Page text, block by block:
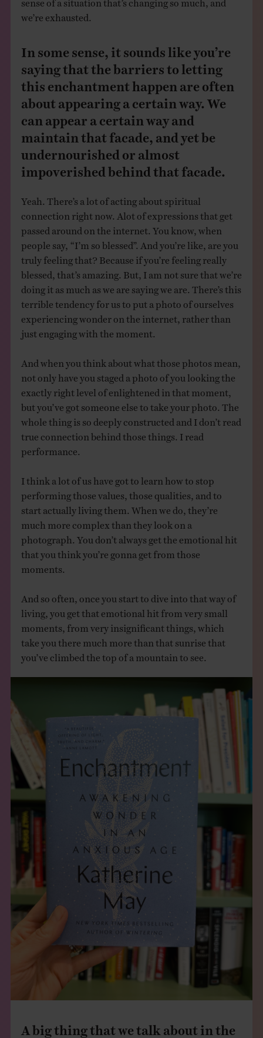
we’re exhausted.
In some sense, it sounds like you’re
saying that the barriers to letting
this enchantment happen are often
about appearing a certain way. We
can appear a certain way and
maintain that facade, and yet be
undernourished or almost
impoverished behind that facade.
Yeah. There’s a lot of acting about spiritual
connection right now. Alot of expressions that get
passed around on the internet. You know, when
people say, “I’m so blessed”. And you’re like, are you
truly feeling that? Because if you’re feeling really
blessed, that’s amazing. But, I am not sure that we’re
doing it as much as we are saying we are. There’s this
terrible tendency for us to put a photo of ourselves
experiencing wonder on the internet, rather than
just engaging with the moment.
And when you think about what those photos mean,
not only have you staged a photo of you looking the
exactly right level of enlightened in that moment,
but you’ve got someone else to take your photo. The
whole thing is so deeply constructed and I don’t read
true connection behind those things. I read
performance.
I think a lot of us have got to learn how to stop
performing those values, those qualities, and to
start actually living them. When we do, they’re
much more complex than they look on a
photograph. You don’t always get the emotional hit
that you think you’re gonna get from those
moments.
And so often, once you start to dive into that way of
living, you get that emotional hit from very small
moments, from very insignificant things, which
take you there much more than that sunrise that
you’ve climbed the top of a mountain to see.
A big thing that we talk about in the